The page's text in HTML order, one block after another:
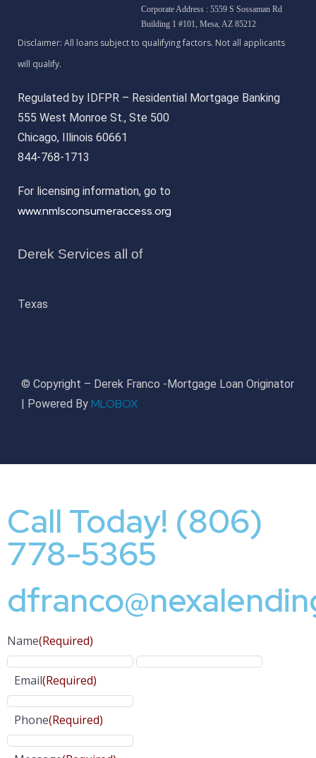
Corporate Address : 5559 S Sossaman Rd
Building 1 #101, Mesa, AZ 85212
Regulated by IDFPR – Residential Mortgage Banking
555 West Monroe St., Ste 500
Chicago, Illinois 60661
844-768-1713
For licensing information, go to
www.nmlsconsumeraccess.org
Derek Services all of
Texas
© Copyright – Derek Franco -Mortgage Loan Originator
| Powered By MLOBOX
Call Today! (806)
778-5365
Name(Required)
Email(Required)
Phone(Required)